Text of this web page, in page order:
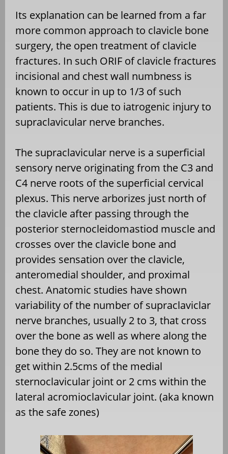
Its explanation can be learned from a far
more common approach to clavicle bone
surgery, the open treatment of clavicle
fractures. In such ORIF of clavicle fractures
incisional and chest wall numbness is
known to occur in up to 1/3 of such
patients. This is due to iatrogenic injury to
supraclavicular nerve branches.
The supraclavicular nerve is a superficial
sensory nerve originating from the C3 and
C4 nerve roots of the superficial cervical
plexus. This nerve arborizes just north of
the clavicle after passing through the
posterior sternocleidomastiod muscle and
crosses over the clavicle bone and
provides sensation over the clavicle,
anteromedial shoulder, and proximal
chest. Anatomic studies have shown
variability of the number of supraclaviclar
nerve branches, usually 2 to 3, that cross
over the bone as well as where along the
bone they do so. They are not known to
get within 2.5cms of the medial
sternoclavicular joint or 2 cms within the
lateral acromioclavicular joint. (aka known
as the safe zones)